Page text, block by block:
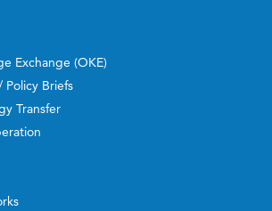
Exchange (OKE)
Policy Briefs
Transfer